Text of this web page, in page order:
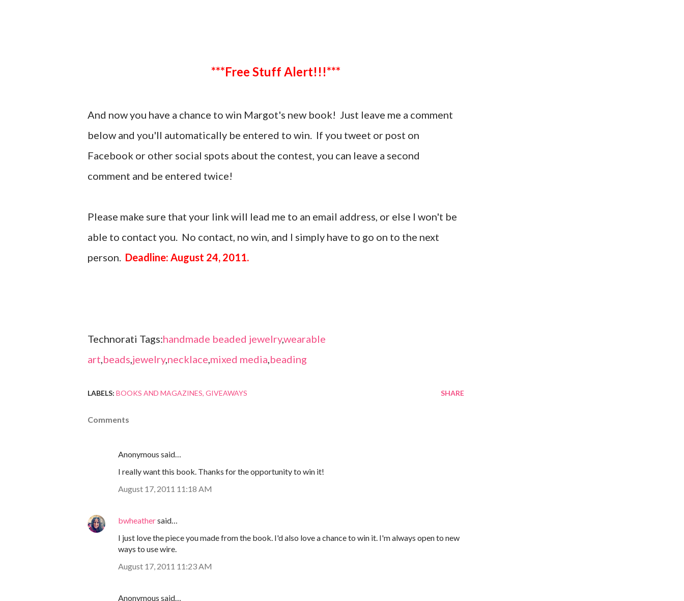
***Free Stuff Alert!!!***
And now you have a chance to win Margot's new book! Just leave me a comment
below and you'll automatically be entered to win. If you tweet or post on
Facebook or other social spots about the contest, you can leave a second
comment and be entered twice!
Please make sure that your link will lead me to an email address, or else I won't be
able to contact you. No contact, no win, and I simply have to go on to the next
person. Deadline: August 24, 2011.
Technorati Tags:handmade beaded jewelry,wearable
art,beads,jewelry,necklace,mixed media,beading
LABELS: BOOKS AND MAGAZINES GIVEAWAYS SHARE
Comments
Anonymous said…
I really want this book. Thanks for the opportunity to win it!
August 17, 2011 11:18 AM
bwheathersaid…
I just love the piece you made from the book. I'd also love a chance to win it. I'm always open to new
ways to use wire.
August 17, 2011 11:23 AM
Anonymous said…